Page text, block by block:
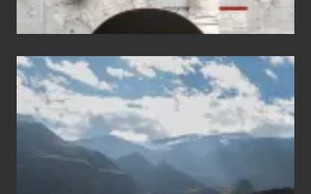
Popular
Restricted
Trekking
Areas
of
Nepal